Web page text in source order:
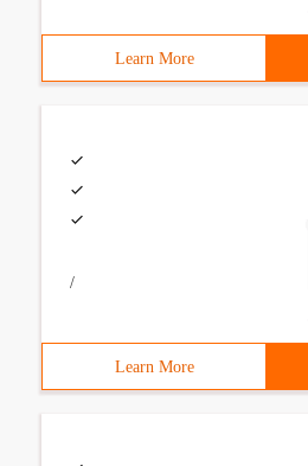
Learn More
/
Learn More